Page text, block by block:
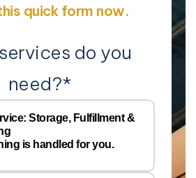
quick form now.
do you
need?*
Storage, Fulfillment &
is handled for you.